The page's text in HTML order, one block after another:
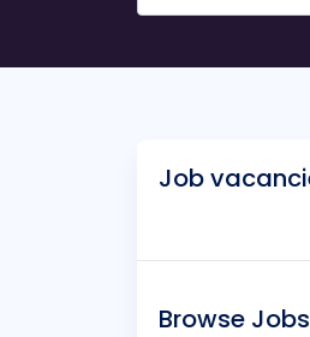
Job
Browse